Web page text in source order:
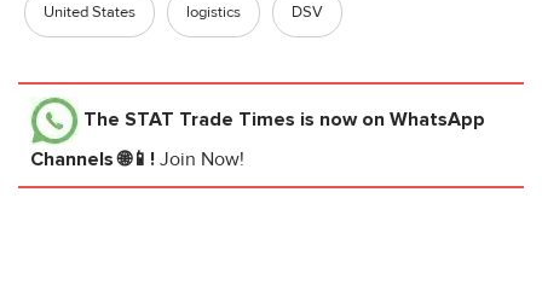
United States logistics DSV
The STAT Trade Times is now on WhatsApp
Channels 🌐📱! Join Now!